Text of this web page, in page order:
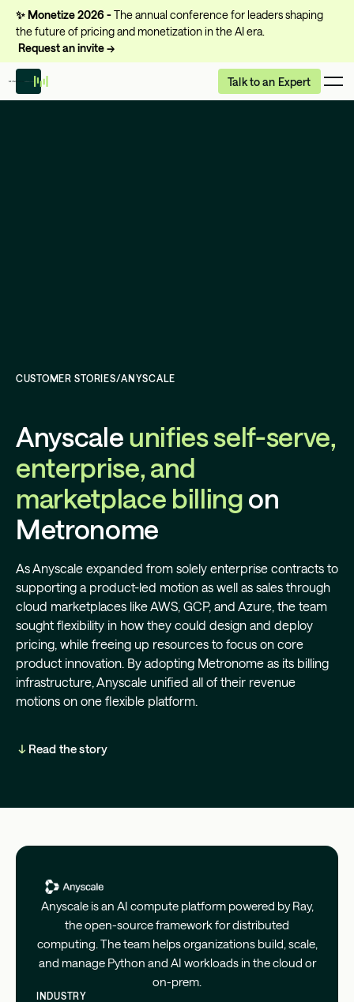
✨Monetize 2026 -The annual conference for leaders shaping
the future of pricing and monetization in the AI era.
Request an invite →
Talk to an Expert
CUSTOMER STORIES/ANYSCALE
Anyscale unifies self-serve,
enterprise, and
marketplace billing on
Metronome
As Anyscale expanded from solely enterprise contracts to
supporting a product-led motion as well as sales through
cloud marketplaces like AWS, GCP, and Azure, the team
sought flexibility in how they could design and deploy
pricing, while freeing up resources to focus on core
product innovation. By adopting Metronome as its billing
infrastructure, Anyscale unified all of their revenue
motions on one flexible platform.
Read the story
Anyscale is an AI compute platform powered by Ray,
the open-source framework for distributed
computing. The team helps organizations build, scale,
and manage Python and AI workloads in the cloud or
on-prem.
INDUSTRY